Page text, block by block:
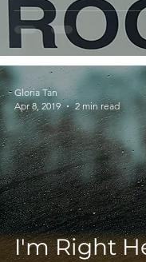
I'm Right
Gloria Tan
Apr 8, 2019
2 min read